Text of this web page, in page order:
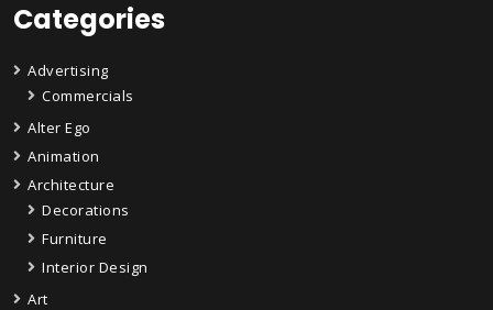
Categories
Advertising
Commercials
Alter Ego
Animation
Architecture
Decorations
Furniture
Interior Design
Art